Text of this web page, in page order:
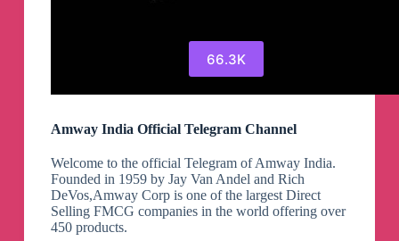
66.3K
Amway India Official Telegram Channel
Welcome to the official Telegram of Amway India.
Founded in 1959 by Jay Van Andel and Rich
DeVos,Amway Corp is one of the largest Direct
Selling FMCG companies in the world offering over
450 products.